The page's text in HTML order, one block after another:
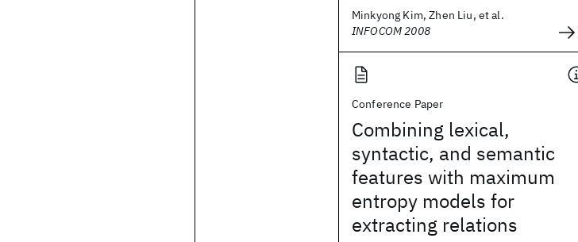
Minkyong Kim, Zhen Liu, et al.
INFOCOM 2008
Conference Paper
Combining lexical,
syntactic, and semantic
features with maximum
entropy models for
extracting relations